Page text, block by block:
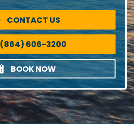
CONTACT US
(864) 606-3200
BOOK NOW